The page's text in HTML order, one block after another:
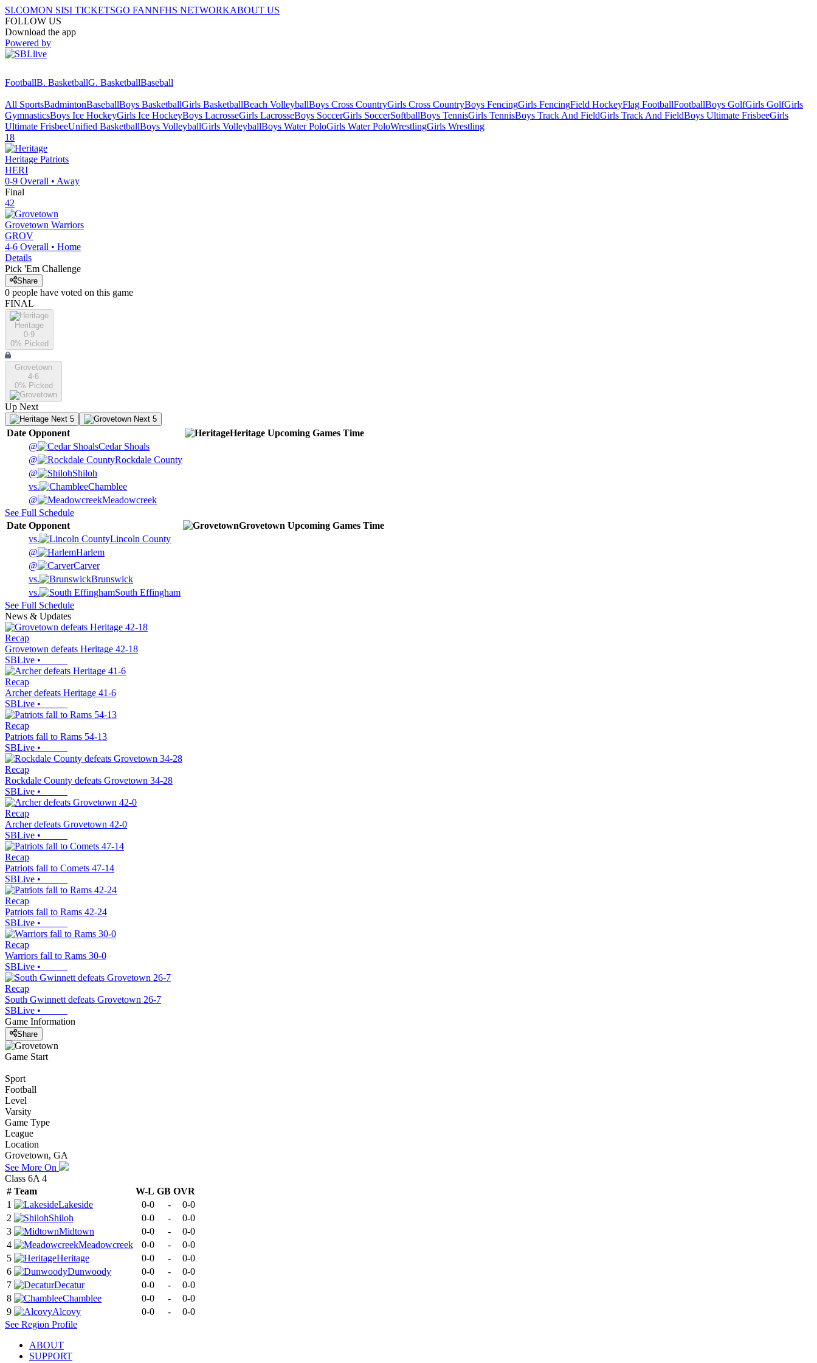
SI.COMON SISI TICKETSGO FANNFHS NETWORKABOUT US
FOLLOW US
Download the app
Powered by
FootballB. BasketballG. BasketballBaseball
All SportsBadmintonBaseballBoys BasketballGirls BasketballBeach VolleyballBoys Cross CountryGirls Cross CountryBoys FencingGirls FencingField HockeyFlag FootballFootballBoys GolfGirls GolfGirls
GymnasticsBoys Ice HockeyGirls Ice HockeyBoys LacrosseGirls LacrosseBoys SoccerGirls SoccerSoftballBoys TennisGirls TennisBoys Track And FieldGirls Track And FieldBoys Ultimate FrisbeeGirls
Ultimate FrisbeeUnified BasketballBoys VolleyballGirls VolleyballBoys Water PoloGirls Water PoloWrestlingGirls Wrestling
18
Heritage Patriots
HERI
0-9 Overall • Away
Final
42
Grovetown Warriors
GROV
4-6 Overall • Home
Details
Pick 'Em Challenge
Share
0 people have voted on this game
FINAL
Heritage
0-9
0% Picked
Grovetown
4-6
0% Picked
Up Next
Next 5 Next 5
Date Opponent Heritage Upcoming Games Time
@
Cedar Shoals
@
Rockdale County
@
Shiloh
vs.
Chamblee
@
Meadowcreek
See Full Schedule
Date Opponent Grovetown Upcoming Games Time
vs.
Lincoln County
@
Harlem
@
Carver
vs.
Brunswick
vs.
South Effingham
See Full Schedule
News & Updates
Recap
Grovetown defeats Heritage 42-18
SBLive •
Recap
Archer defeats Heritage 41-6
SBLive •
Recap
Patriots fall to Rams 54-13
SBLive •
Recap
Rockdale County defeats Grovetown 34-28
SBLive •
Recap
Archer defeats Grovetown 42-0
SBLive •
Recap
Patriots fall to Comets 47-14
SBLive •
Recap
Patriots fall to Rams 42-24
SBLive •
Recap
Warriors fall to Rams 30-0
SBLive •
Recap
South Gwinnett defeats Grovetown 26-7
SBLive •
Game Information
Share
Game Start
Sport
Football
Level
Varsity
Game Type
League
Location
Grovetown, GA
See More On
Class 6A 4
# Team W-L GB OVR
1
Lakeside 0-0 -
0-0
2
Shiloh 0-0 -
0-0
3
Midtown 0-0 -
0-0
4
Meadowcreek 0-0 -
0-0
5
Heritage 0-0 -
0-0
6
Dunwoody 0-0 -
0-0
7
Decatur 0-0 -
0-0
8
Chamblee 0-0 -
0-0
9
Alcovy 0-0 -
0-0
See Region Profile
ABOUT
SUPPORT